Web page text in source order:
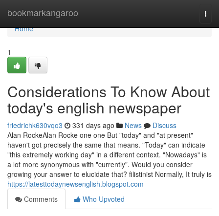
bookmarkangaroo
Home
Home
1
Considerations To Know About
today's english newspaper
friedrichk630vqo3 331 days ago News
Discuss
Alan RockeAlan Rocke one one But "today" and "at present"
haven't got precisely the same that means. "Today" can indicate
"this extremely working day" in a different context. "Nowadays" is
a lot more synonymous with "currently". Would you consider
growing your answer to elucidate that? filistinist Normally, It truly is
https://latesttodaynewsenglish.blogspot.com
Comments
Who Upvoted